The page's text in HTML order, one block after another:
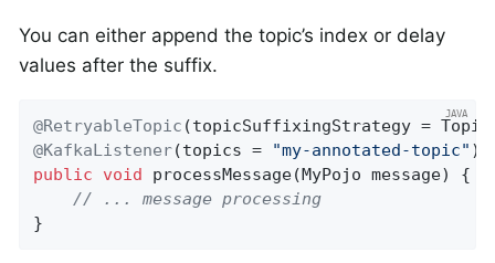
You can either append the topic’s index or delay
values after the suffix.
@RetryableTopic
@KafkaListener(topics = "my-annotated-topic"
public
void processMessage(MyPojo message)
{
// ... message processing
}